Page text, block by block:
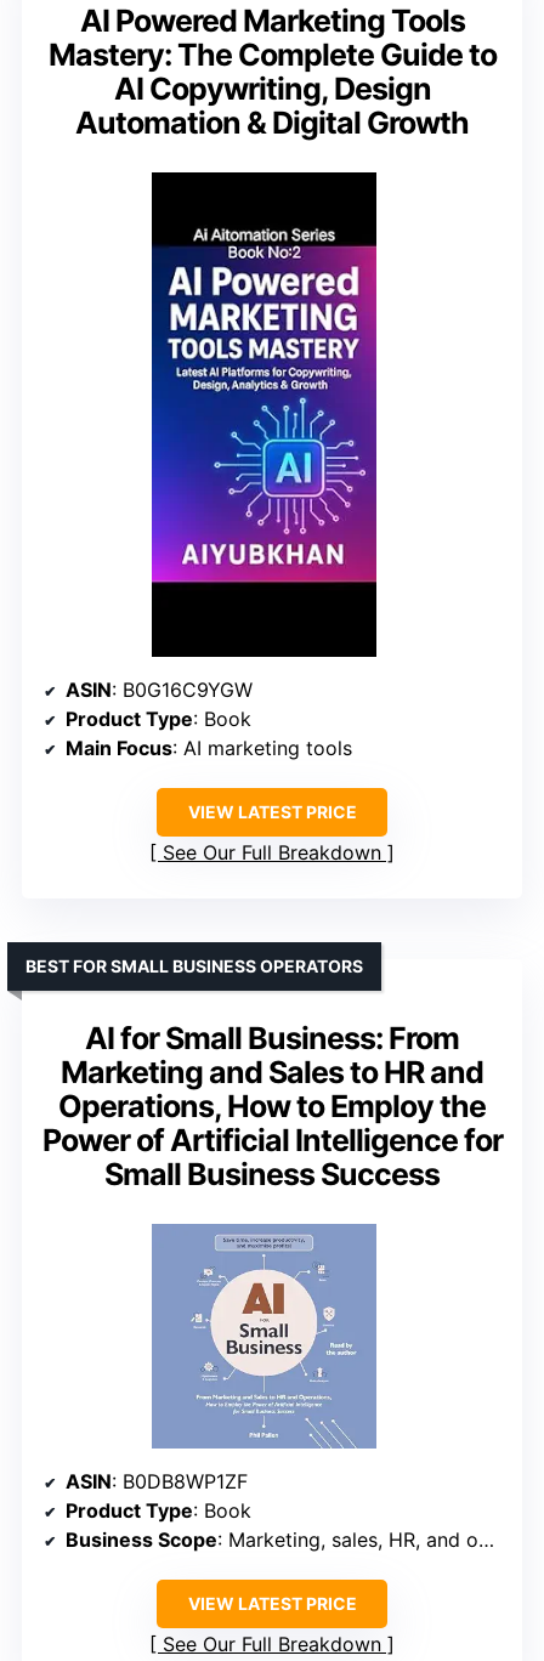
AI Powered Marketing Tools
Mastery: The Complete Guide to
AI Copywriting, Design
Automation & Digital Growth
ASIN: B0G16C9YGW
Product Type: Book
Main Focus: AI marketing tools
VIEW LATEST PRICE
See Our Full Breakdown
AI for Small Business: From
Marketing and Sales to HR and
Operations, How to Employ the
Power of Artificial Intelligence for
Small Business Success
BEST FOR SMALL BUSINESS OPERATORS
ASIN: B0DB8WP1ZF
Product Type: Book
Business Scope: Marketing, sales, HR, and operations
VIEW LATEST PRICE
See Our Full Breakdown